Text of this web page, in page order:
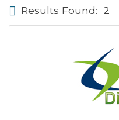
Results Found: 2